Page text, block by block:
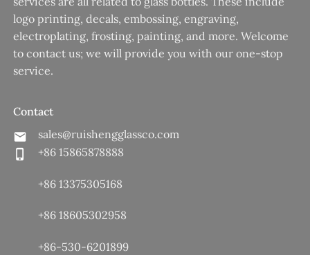
logo printing, decals, embossing, engraving,
electroplating, frosting, painting, and more. Welcome
to contact us; we will provide you with our one-stop
service.
Contact
sales@ruishengglassco.com
+86 15865878888
+86 13375305168
+86 18605302958
+86-530-6201899